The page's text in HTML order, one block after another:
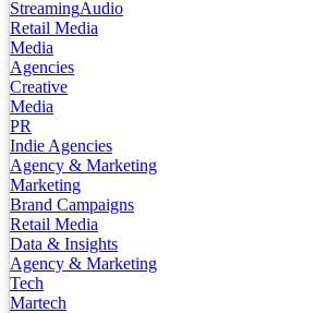
StreamingAudio
Retail Media
Media
Agencies
Creative
Media
PR
Indie Agencies
Agency & Marketing
Marketing
Brand Campaigns
Retail Media
Data & Insights
Agency & Marketing
Tech
Martech